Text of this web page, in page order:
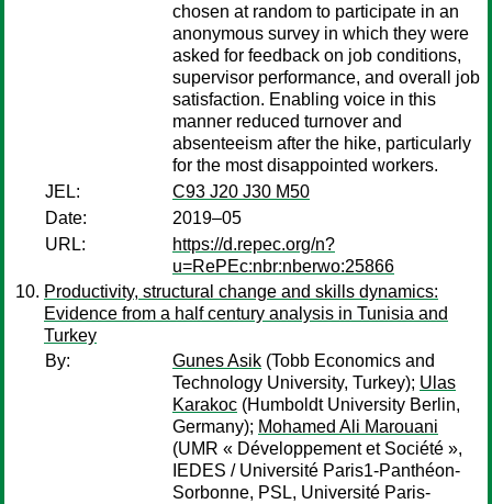
chosen at random to participate in an
anonymous survey in which they were
asked for feedback on job conditions,
supervisor performance, and overall job
satisfaction. Enabling voice in this
manner reduced turnover and
absenteeism after the hike, particularly
for the most disappointed workers.
JEL:
C93 J20 J30 M50
Date:
2019–05
URL:
https://d.repec.org/n?
u=RePEc:nbr:nberwo:25866
Productivity, structural change and skills dynamics:
Evidence from a half century analysis in Tunisia and
Turkey
By:
Gunes Asik (Tobb Economics and
Technology University, Turkey); Ulas
Karakoc (Humboldt University Berlin,
Germany); Mohamed Ali Marouani
(UMR « Développement et Société »,
IEDES / Université Paris1-Panthéon-
Sorbonne, PSL, Université Paris-